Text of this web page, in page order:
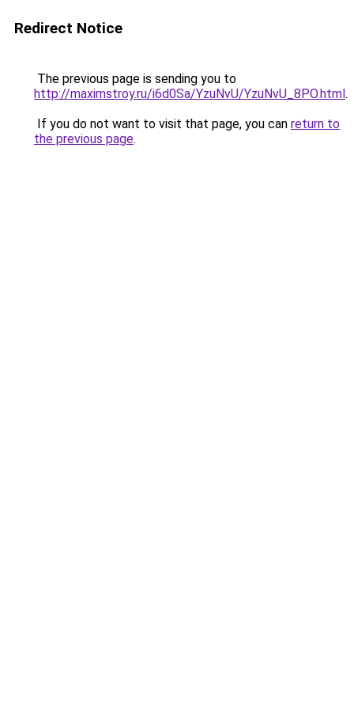
Redirect Notice
The previous page is sending you to
http://maximstroy.ru/i6d0Sa/YzuNvU/YzuNvU_8PO.html.
If you do not want to visit that page, you can return to
the previous page.